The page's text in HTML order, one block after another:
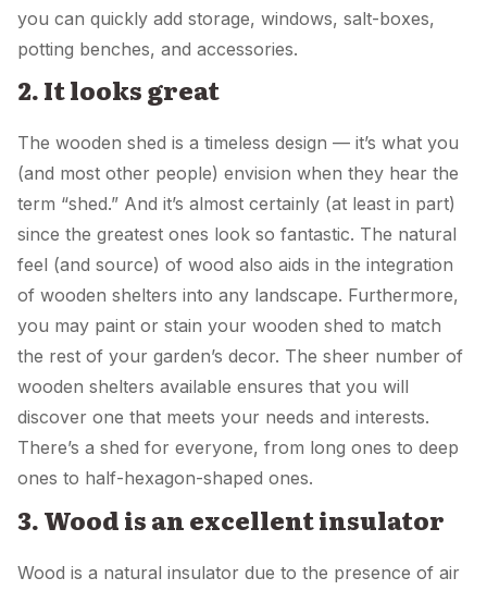
you can quickly add storage, windows, salt-boxes,
potting benches, and accessories.
2. It looks great
The wooden shed is a timeless design — it’s what you
(and most other people) envision when they hear the
term “shed.” And it’s almost certainly (at least in part)
since the greatest ones look so fantastic. The natural
feel (and source) of wood also aids in the integration
of wooden shelters into any landscape. Furthermore,
you may paint or stain your wooden shed to match
the rest of your garden’s decor. The sheer number of
wooden shelters available ensures that you will
discover one that meets your needs and interests.
There’s a shed for everyone, from long ones to deep
ones to half-hexagon-shaped ones.
3. Wood is an excellent insulator
Wood is a natural insulator due to the presence of air